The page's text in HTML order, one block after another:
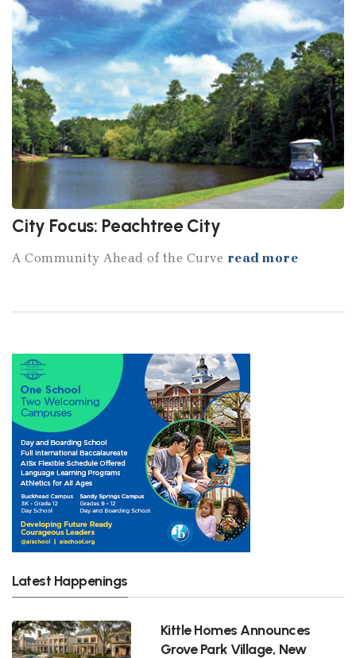
City Focus: Peachtree City
A Community Ahead of the Curve read more
Latest Happenings
Kittle Homes Announces
Grove Park Village, New